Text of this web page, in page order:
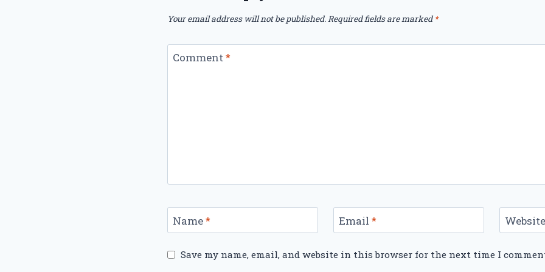
Your email address will not be published.Required fields are marked *
Comment*
Name* Email * Website
Save my name, email, and website in this browser for the next time I